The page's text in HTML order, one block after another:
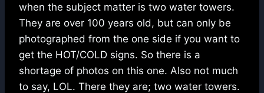
when the subject matter is two water towers.
They are over 100 years old, but can only be
photographed from the one side if you want to
get the HOT/COLD signs. So there is a
shortage of photos on this one. Also not much
to say, LOL. There they are; two water towers.